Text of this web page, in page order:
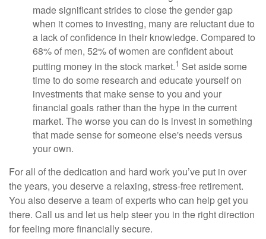
made significant strides to close the gender gap
when it comes to investing, many are reluctant due to
a lack of confidence in their knowledge. Compared to
68% of men, 52% of women are confident about
putting money in the stock market.1 Set aside some
time to do some research and educate yourself on
investments that make sense to you and your
financial goals rather than the hype in the current
market. The worse you can do is invest in something
that made sense for someone else's needs versus
your own.
For all of the dedication and hard work you’ve put in over
the years, you deserve a relaxing, stress-free retirement.
You also deserve a team of experts who can help get you
there. Call us and let us help steer you in the right direction
for feeling more financially secure.